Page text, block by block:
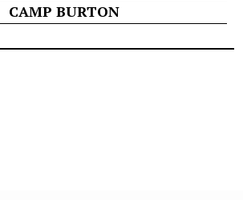
CAMP BURTON